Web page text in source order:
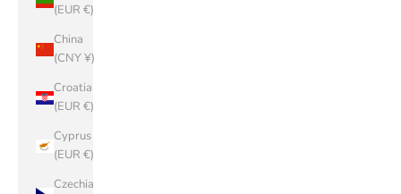
(EUR €)
China
(CNY ¥)
Croatia
(EUR €)
Cyprus
(EUR €)
Czechia